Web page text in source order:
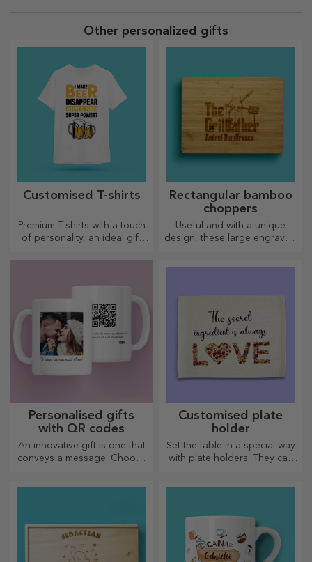
Other personalized gifts
Customised T-shirts
Premium T-shirts with a touch
of personality, an ideal gift
Customisation on cotton or
right one!
Rectangular bamboo
choppers
Useful and with a unique
design, these large engraved
Personalised gifts
with QR codes
An innovative gift is one that
conveys a message. Choose
Customised plate
holder
Set the table in a special way
with plate holders. They can